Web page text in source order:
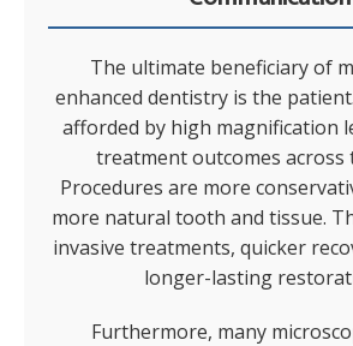
The ultimate beneficiary of
enhanced dentistry is the
afforded by high magnification
treatment outcomes across
Procedures are more
more natural tooth and tissue.
invasive treatments, quicker
longer-lasting
Furthermore, many